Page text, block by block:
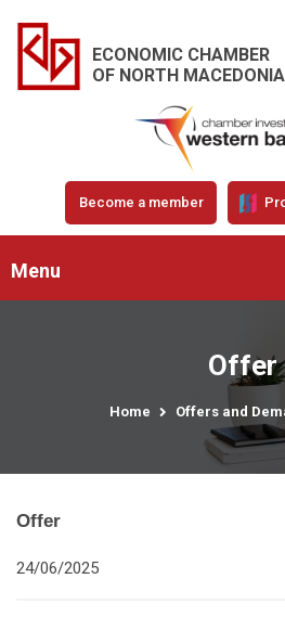
ECONOMIC CHAMBER
OF NORTH MACEDONIA
Become a member
Menu
Offer
Home Offers and
Offer
24/06/2025